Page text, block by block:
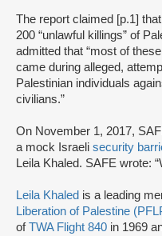
The report claimed [p.1]
200 “unlawful killings” of
admitted that “most of
came during alleged,
Palestinian individuals
civilians.”
On November 1, 2017,
a mock Israeli security
Leila Khaled. SAFE wrote:
Leila Khaled is a leading
Liberation of Palestine
ofTWA Flight 840 in 1969